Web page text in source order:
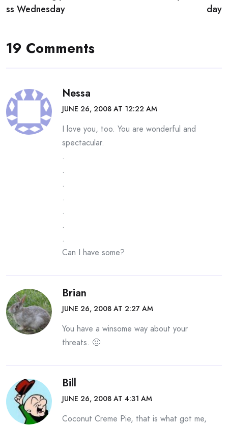
navigation
ss Wednesday
day
19 Comments
Nessa
JUNE 26, 2008 AT 12:22 AM
I love you, too. You are wonderful and
spectacular.
.
.
.
.
.
.
.
Can I have some?
Brian
JUNE 26, 2008 AT 2:27 AM
You have a winsome way about your
threats. 🙂
Bill
JUNE 26, 2008 AT 4:31 AM
Coconut Creme Pie, that is what got me,